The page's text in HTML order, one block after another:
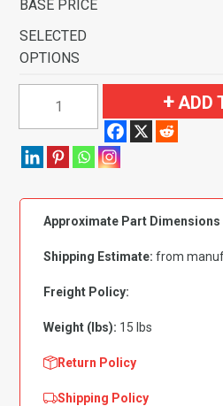
BASE PRICE
SELECTED
OPTIONS
Convertible
quantity
ADD
Approximate Part Dimensions
Shipping Estimate: from
Freight Policy:
Weight (lbs): 15 lbs
Return Policy
Shipping Policy